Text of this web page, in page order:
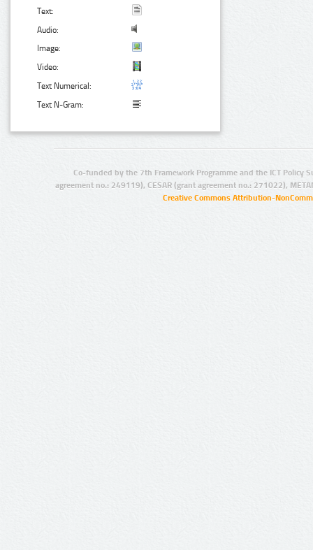
Text:
Audio:
Image:
Video:
Text Numerical:
Text N-Gram:
Co-funded by the 7th Framework Programme and the ICT Policy
agreement no.: 249119), CESAR (grant agreement no.: 271022),
Creative Commons Attribution-